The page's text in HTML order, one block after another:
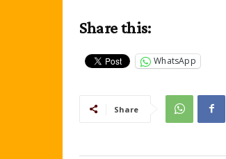
Share this:
WhatsApp
Share